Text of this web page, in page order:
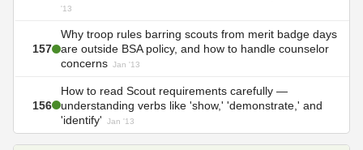
'13
157
Why troop rules barring scouts from merit badge days
are outside BSA policy, and how to handle counselor
concerns Jan '13
156
How to read Scout requirements carefully —
understanding verbs like 'show,' 'demonstrate,' and
'identify'
Jan '13